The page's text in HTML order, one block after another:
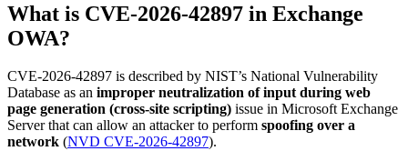
What is CVE-2026-42897 in Exchange
OWA?
CVE-2026-42897 is described by NIST’s National Vulnerability
Database as an improper neutralization of input during web
page generation (cross-site scripting) issue in Microsoft Exchange
Server that can allow an attacker to perform spoofing over a
network (NVD CVE-2026-42897).